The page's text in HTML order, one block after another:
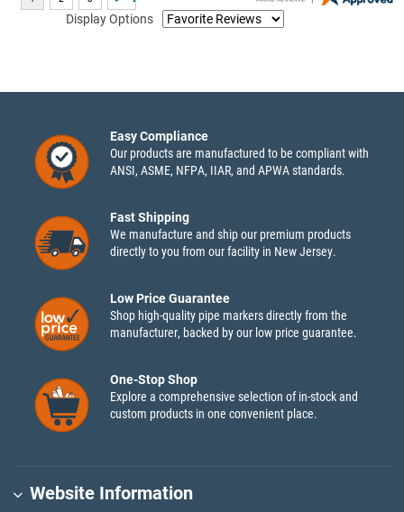
Display Options
Easy Compliance
Our products are manufactured to be compliant with
ANSI, ASME, NFPA, IIAR, and APWA standards.
Fast Shipping
We manufacture and ship our premium products
directly to you from our facility in New Jersey.
Low Price Guarantee
Shop high-quality pipe markers directly from the
manufacturer, backed by our low price guarantee.
One-Stop Shop
Explore a comprehensive selection of in-stock and
custom products in one convenient place.
Website Information